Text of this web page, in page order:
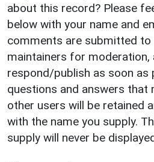
about this record? Please
below with your name and
comments are submitted to
maintainers for moderation,
respond/publish as soon as
questions and answers that
other users will be retained
with the name you supply.
supply will never be